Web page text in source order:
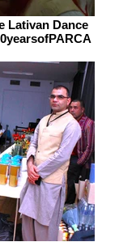
Lativan Dance